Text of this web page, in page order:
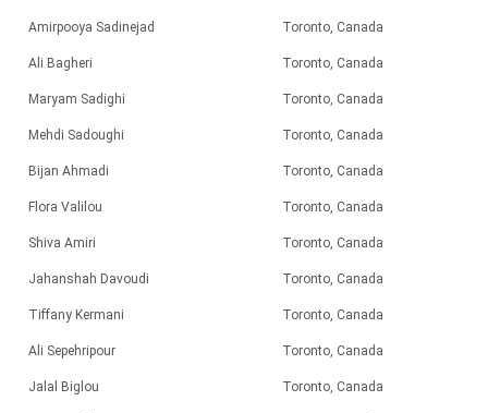
Amirpooya Sadinejad Toronto, Canada
Ali Bagheri Toronto, Canada
Maryam Sadighi Toronto, Canada
Mehdi Sadoughi Toronto, Canada
Bijan Ahmadi Toronto, Canada
Flora Valilou Toronto, Canada
Shiva Amiri Toronto, Canada
Jahanshah Davoudi Toronto, Canada
Tiffany Kermani Toronto, Canada
Ali Sepehripour Toronto, Canada
Jalal Biglou Toronto, Canada